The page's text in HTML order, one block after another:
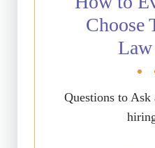
Choose
Questions to